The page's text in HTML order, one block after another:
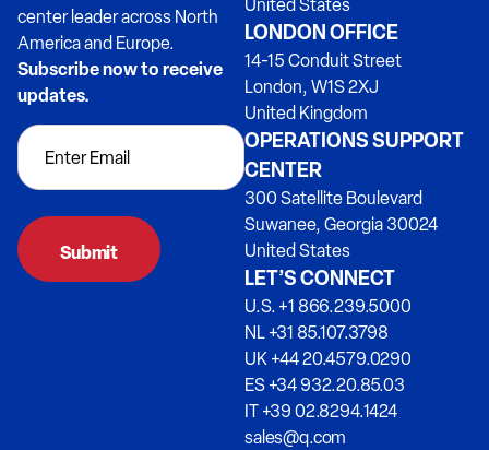
center leader across North
America and Europe.
Subscribe now to receive
updates.
United States
LONDON OFFICE
14-15 Conduit Street
London, W1S 2XJ
United Kingdom
OPERATIONS SUPPORT
CENTER
300 Satellite Boulevard
Suwanee, Georgia 30024
United States
LET’S CONNECT
U.S. +1 866.239.5000
NL +31 85.107.3798
UK +44 20.4579.0290
ES +34 932.20.85.03
IT +39 02.8294.1424
sales@q.com